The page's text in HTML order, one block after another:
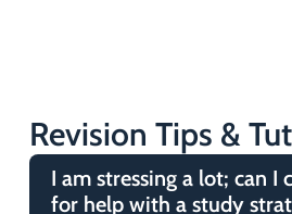
How do I contact you if I
queries?
Can I upgrade my
How long does it take
Revision Tips &
I am stressing a lot; can I
for help with a study